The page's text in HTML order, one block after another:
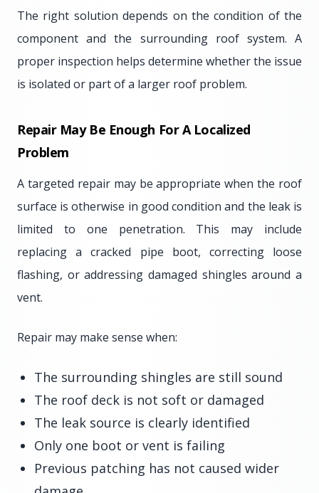
The right solution depends on the condition of the
component and the surrounding roof system. A
proper inspection helps determine whether the issue
is isolated or part of a larger roof problem.
Repair May Be Enough For A Localized
Problem
A targeted repair may be appropriate when the roof
surface is otherwise in good condition and the leak is
limited to one penetration. This may include
replacing a cracked pipe boot, correcting loose
flashing, or addressing damaged shingles around a
vent.
Repair may make sense when:
The surrounding shingles are still sound
The roof deck is not soft or damaged
The leak source is clearly identified
Only one boot or vent is failing
Previous patching has not caused wider